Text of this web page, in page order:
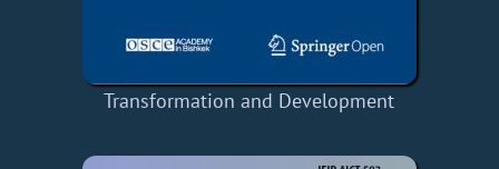
Transformation and Development